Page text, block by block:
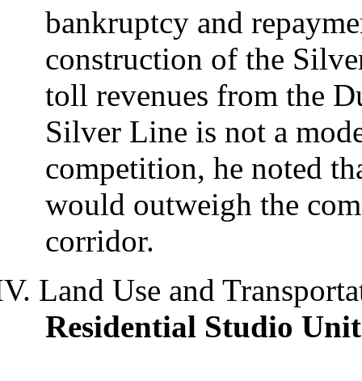
bankruptcy and
construction of the
toll revenues from the
Silver Line is not a
competition, he noted
would outweigh the
corridor.
Land Use and
Residential Studio